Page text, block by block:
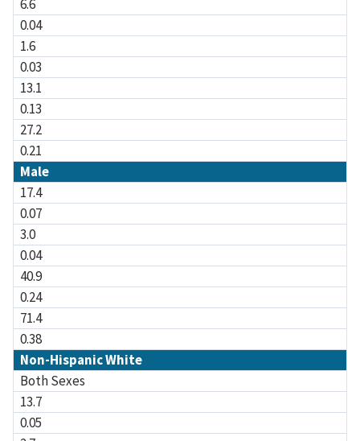
6.6
0.04
1.6
0.03
13.1
0.13
27.2
0.21
Male
17.4
0.07
3.0
0.04
40.9
0.24
71.4
0.38
Non-Hispanic White
Both Sexes
13.7
0.05